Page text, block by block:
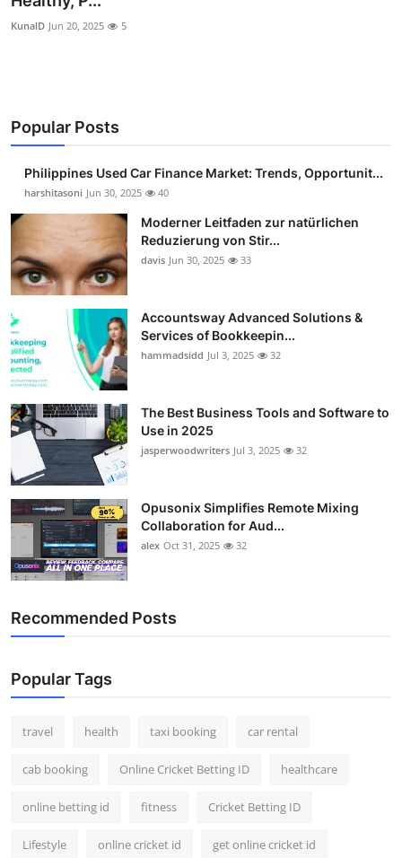
Guest Posting
Finance
Tech
Sports
Real Estate
General
Top 10
How To
Support Number
KunalD Jun 20, 2025 5
Popular Posts
Philippines Used Car Finance Market: Trends, Opportunit...
harshitasoni Jun 30, 2025 40
Moderner Leitfaden zur natürlichen
Reduzierung von Stir...
davis Jun 30, 2025 33
Accountsway Advanced Solutions &
Services of Bookkeepin...
hammadsidd Jul 3, 2025 32
The Best Business Tools and Software to
Use in 2025
jasperwoodwriters Jul 3, 2025 32
Opusonix Simplifies Remote Mixing
Collaboration for Aud...
alex Oct 31, 2025 32
Recommended Posts
Popular Tags
travel health taxi booking car rental
cab booking Online Cricket Betting ID healthcare
online betting id fitness Cricket Betting ID
Lifestyle online cricket id get online cricket id